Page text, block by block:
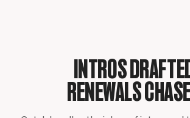
INTROS
RENEWALS